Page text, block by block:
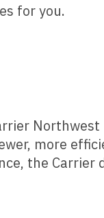
for you.
more
the Carrier